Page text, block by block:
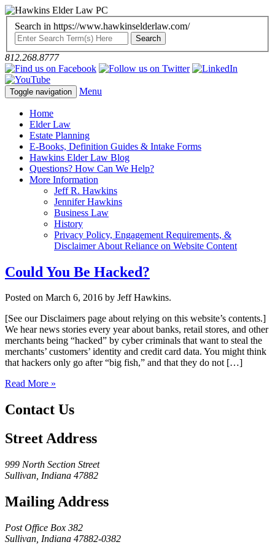
Search in https://www.hawkinselderlaw.com/
812.268.8777
Toggle navigation Menu
Home
Elder Law
Estate Planning
E-Books, Definition Guides & Intake Forms
Hawkins Elder Law Blog
Questions? How Can We Help?
More Information
Jeff R. Hawkins
Jennifer Hawkins
Business Law
History
Privacy Policy, Engagement Requirements, &
Disclaimer About Reliance on Website Content
Could You Be Hacked?
Posted on March 6, 2016 by Jeff Hawkins.
[See our Disclaimers page about relying on this website’s contents.]
We hear news stories every year about banks, retail stores, and other
merchants being “hacked” by cyber criminals that want to steal the
merchants’ customers’ identity and credit card data. You might think
that hackers only go after “big fish,” and that they do not […]
Read More »
Contact Us
Street Address
999 North Section Street
Sullivan, Indiana 47882
Mailing Address
Post Office Box 382
Sullivan, Indiana 47882-0382